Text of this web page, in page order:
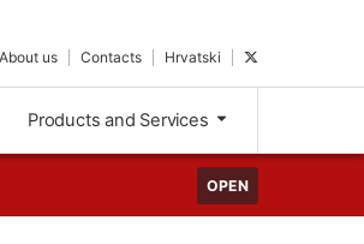
About us Contacts Hrvatski
Products and Services
OPEN